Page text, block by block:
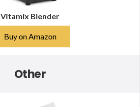
Vitamix Blender
Buy on Amazon
Other